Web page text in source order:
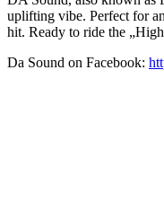
uplifting vibe. Perfect for
hit. Ready to ride the
Da Sound on Facebook: